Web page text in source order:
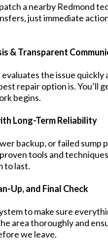
a nearby Redmond
just immediate
& Transparent
the issue quickly
repair option is. You’ll
begins.
Long-Term Reliability
backup, or failed sump
tools and
to last.
Up, and Final Check
to make sure
area thoroughly and
we leave.